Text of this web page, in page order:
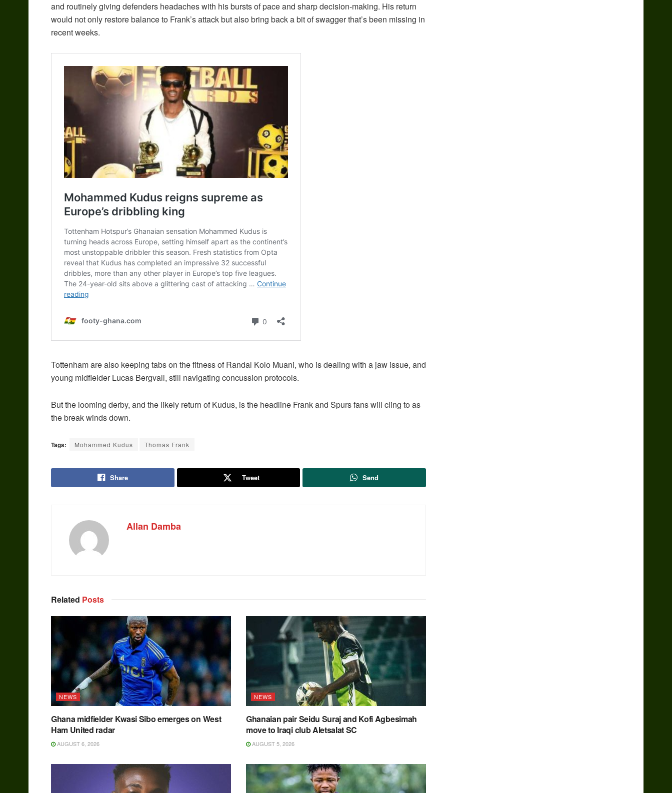
and routinely giving defenders headaches with his bursts of pace and sharp decision-making. His return
would not only restore balance to Frank’s attack but also bring back a bit of swagger that’s been missing in
recent weeks.
Tottenham are also keeping tabs on the fitness of Randal Kolo Muani, who is dealing with a jaw issue, and
young midfielder Lucas Bergvall, still navigating concussion protocols.
But the looming derby, and the likely return of Kudus, is the headline Frank and Spurs fans will cling to as
the break winds down.
Tags: Mohammed Kudus Thomas Frank
Share Tweet Send
Allan Damba
Related Posts
NEWS
Ghana midfielder Kwasi Sibo emerges on West
Ham United radar
AUGUST 6, 2026
NEWS
Ghanaian pair Seidu Suraj and Kofi Agbesimah
move to Iraqi club Aletsalat SC
AUGUST 5, 2026